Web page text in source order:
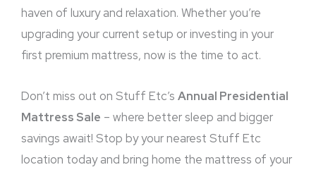
haven of luxury and relaxation. Whether you’re
upgrading your current setup or investing in your
first premium mattress, now is the time to act.
Don’t miss out on Stuff Etc’s Annual Presidential
Mattress Sale – where better sleep and bigger
savings await! Stop by your nearest Stuff Etc
location today and bring home the mattress of your